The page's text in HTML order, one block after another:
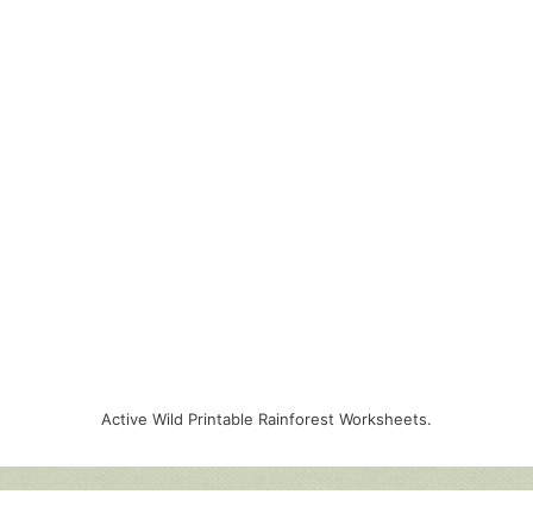
Active Wild Printable Rainforest Worksheets.